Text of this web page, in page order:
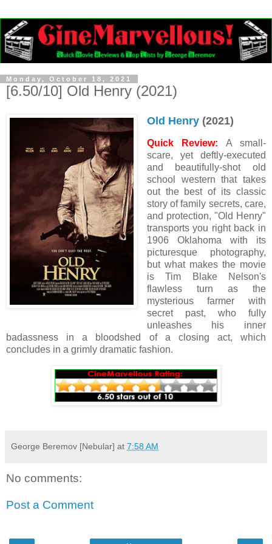
Monday, October 18, 2021
[6.50/10] Old Henry (2021)
Old Henry(2021)
Quick Review: A small-
scare, yet deftly-executed
and beautifully-shot old
school western that takes
out the best of its classic
story of family secrets, care,
and protection, "Old Henry"
transports you right back in
1906 Oklahoma with its
picturesque photography,
but what makes the movie
is Tim Blake Nelson's
flawless turn as the
mysterious farmer with
secret past, who fully
unleashes his inner
badassness in a bloodshed of a closing act, which
concludes in a grimly dramatic fashion.
George Beremov [Nebular] at 7:58 AM
No comments:
Post a Comment